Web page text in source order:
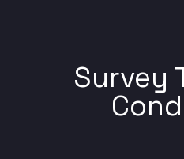
Survey